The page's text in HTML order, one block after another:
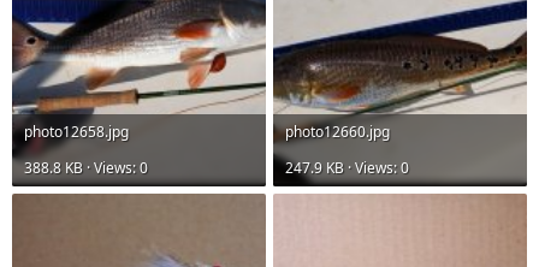
photo12658.jpg
388.8 KB · Views: 0
photo12660.jpg
247.9 KB · Views: 0